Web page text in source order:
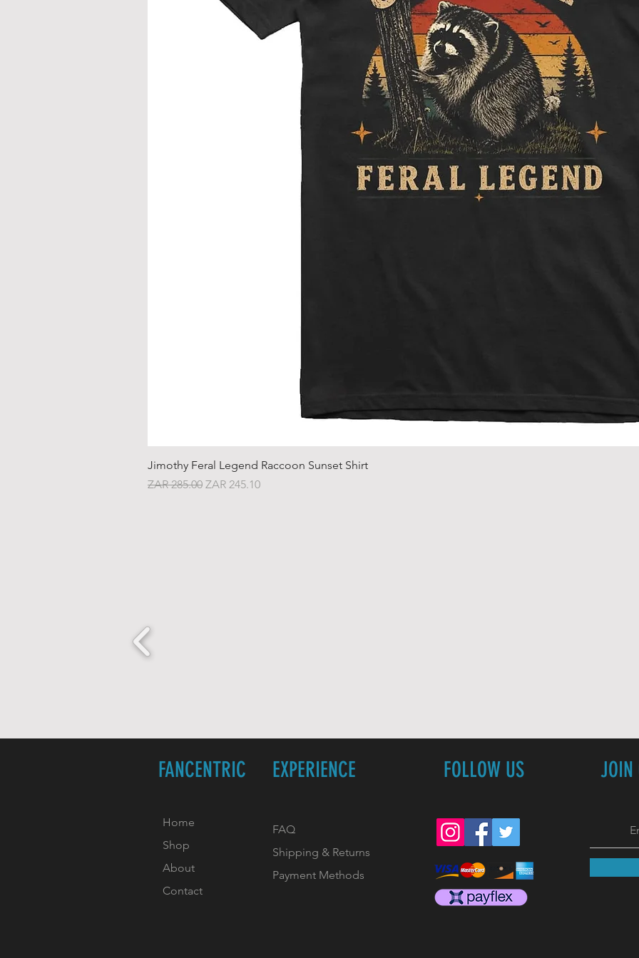
to side, below
Length:
Jimothy Feral Legend Raccoon Sunset Shirt
Regular Price
ZAR 285.00 Sale Price
ZAR 245.10
FANCENTRIC EXPERIENCE FOLLOW US JOIN
Home
Shop
About
Contact
FAQ
Shipping & Returns
Payment Methods